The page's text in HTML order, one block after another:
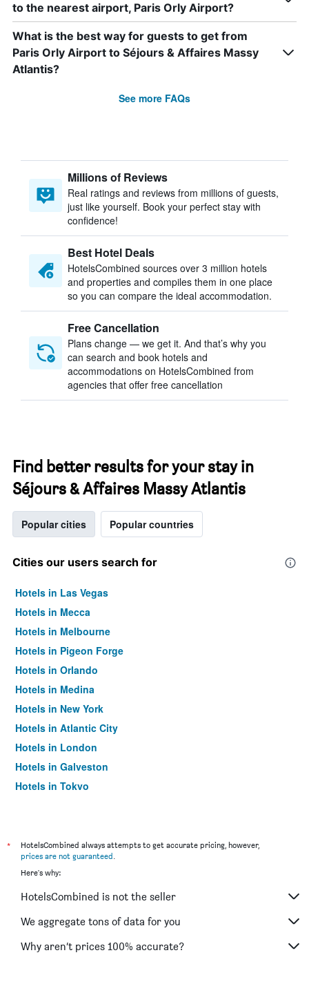
to the nearest airport, Paris Orly Airport?
What is the best way for guests to get from
Paris Orly Airport to Séjours & Affaires Massy
Atlantis?
See more FAQs
Millions of Reviews
Real ratings and reviews from millions of guests,
just like yourself. Book your perfect stay with
confidence!
Best Hotel Deals
HotelsCombined sources over 3 million hotels
and properties and compiles them in one place
so you can compare the ideal accommodation.
Free Cancellation
Plans change — we get it. And that’s why you
can search and book hotels and
accommodations on HotelsCombined from
agencies that offer free cancellation
Find better results for your stay in
Séjours & Affaires Massy Atlantis
Popular cities Popular countries
Cities our users search for
Hotels in Las Vegas
Hotels in Mecca
Hotels in Melbourne
Hotels in Pigeon Forge
Hotels in Orlando
Hotels in Medina
Hotels in New York
Hotels in Atlantic City
Hotels in London
Hotels in Galveston
Hotels in Tokyo
*
HotelsCombined always attempts to get accurate pricing, however,
prices are not guaranteed.
Here's why:
HotelsCombined is not the seller
We aggregate tons of data for you
Why aren’t prices 100% accurate?